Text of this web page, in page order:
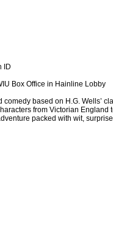
ID
Box Office in Hainline Lobby
comedy based on H.G. Wells’
from Victorian England
packed with wit,